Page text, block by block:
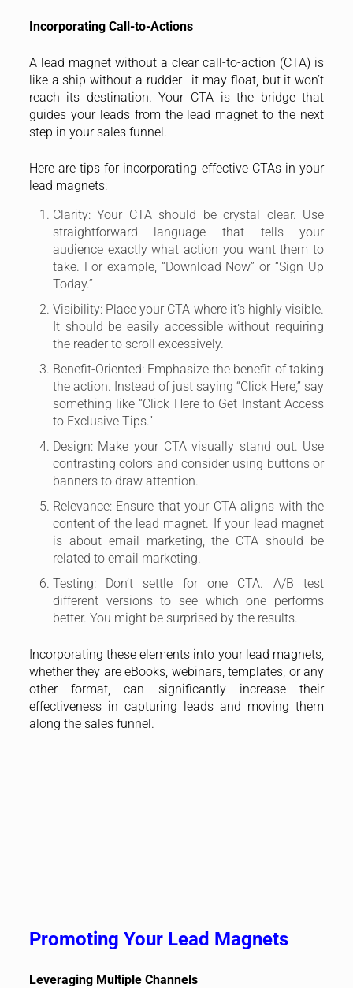
Incorporating Call-to-Actions
A lead magnet without a clear call-to-action (CTA) is
like a ship without a rudder—it may float, but it won’t
reach its destination. Your CTA is the bridge that
guides your leads from the lead magnet to the next
step in your sales funnel.
Here are tips for incorporating effective CTAs in your
lead magnets:
Clarity: Your CTA should be crystal clear. Use
straightforward language that tells your
audience exactly what action you want them to
take. For example, “Download Now” or “Sign Up
Today.”
Visibility: Place your CTA where it’s highly visible.
It should be easily accessible without requiring
the reader to scroll excessively.
Benefit-Oriented: Emphasize the benefit of taking
the action. Instead of just saying “Click Here,” say
something like “Click Here to Get Instant Access
to Exclusive Tips.”
Design: Make your CTA visually stand out. Use
contrasting colors and consider using buttons or
banners to draw attention.
Relevance: Ensure that your CTA aligns with the
content of the lead magnet. If your lead magnet
is about email marketing, the CTA should be
related to email marketing.
Testing: Don’t settle for one CTA. A/B test
different versions to see which one performs
better. You might be surprised by the results.
Incorporating these elements into your lead magnets,
whether they are eBooks, webinars, templates, or any
other format, can significantly increase their
effectiveness in capturing leads and moving them
along the sales funnel.
Promoting Your Lead Magnets
Leveraging Multiple Channels